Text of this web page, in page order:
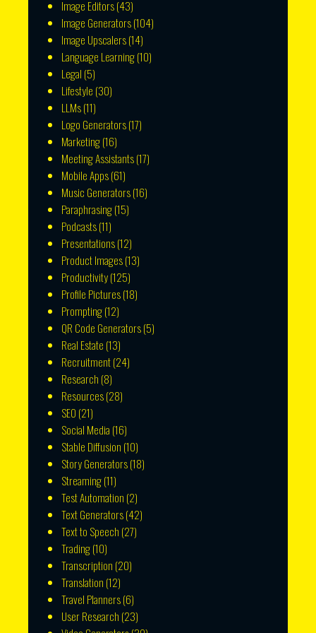
Image Editors(43)
Image Generators(104)
Image Upscalers(14)
Language Learning(10)
Legal (5)
Lifestyle (30)
LLMs(11)
Logo Generators(17)
Marketing(16)
Meeting Assistants(17)
Mobile Apps(61)
Music Generators(16)
Paraphrasing(15)
Podcasts(11)
Presentations(12)
Product Images(13)
Productivity(125)
Profile Pictures(18)
Prompting(12)
QR Code Generators(5)
Real Estate (13)
Recruitment(24)
Research (8)
Resources(28)
SEO (21)
Social Media (16)
Stable Diffusion (10)
Story Generators(18)
Streaming(11)
Test Automation (2)
Text Generators(42)
Text to Speech (27)
Trading(10)
Transcription (20)
Translation (12)
Travel Planners(6)
User Research (23)